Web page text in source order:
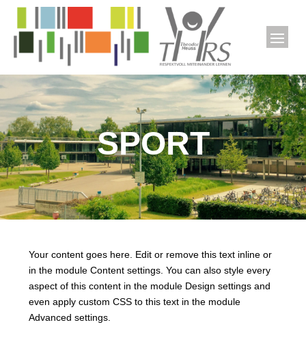
SPORT
Your content goes here. Edit or remove this text inline or
in the module Content settings. You can also style every
aspect of this content in the module Design settings and
even apply custom CSS to this text in the module
Advanced settings.